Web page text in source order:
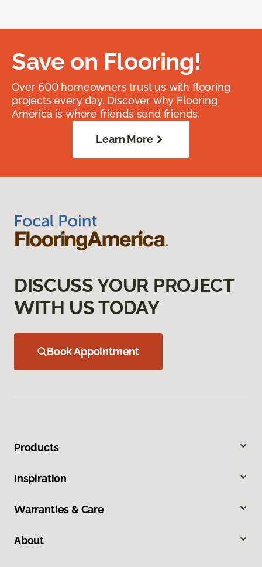
Save on Flooring!
Over 600 homeowners trust us with flooring
projects every day. Discover why Flooring
America is where friends send friends.
Learn More
DISCUSS YOUR PROJECT
WITH US TODAY
Book Appointment
Products
Inspiration
Warranties & Care
About